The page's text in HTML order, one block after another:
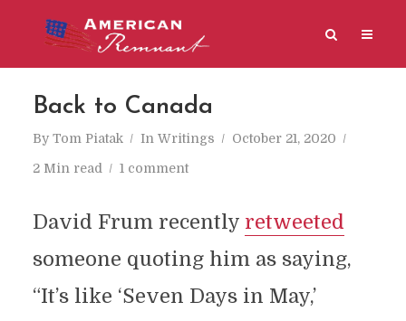
Back to Canada
By Tom Piatak In Writings October 21, 2020
2 Min read 1 comment
David Frum recently retweeted
someone quoting him as saying,
“It’s like ‘Seven Days in May,’